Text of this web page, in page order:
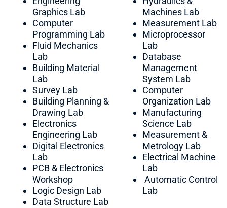
Graphics Lab
Computer
Programming Lab
Fluid Mechanics
Lab
Building Material
Lab
Survey Lab
Building Planning &
Drawing Lab
Electronics
Engineering Lab
Digital Electronics
Lab
PCB & Electronics
Workshop
Logic Design Lab
Data Structure Lab
Machines Lab
Measurement Lab
Microprocessor
Lab
Database
Management
System Lab
Computer
Organization Lab
Manufacturing
Science Lab
Measurement &
Metrology Lab
Electrical Machine
Lab
Automatic Control
Lab